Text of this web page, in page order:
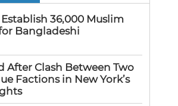
36,000 Muslim
Bangladeshi
After Clash Between Two
Factions in New York’s